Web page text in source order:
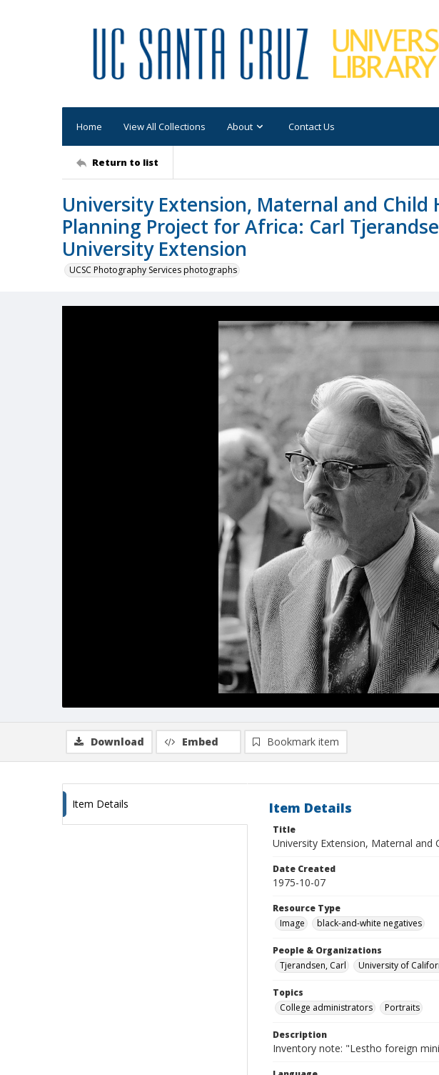
Home View All Collections About Contact Us
Return to list
University Extension, Maternal and Child
Planning Project for Africa: Carl
University Extension
UCSC Photography Services photographs
Download Embed Bookmark item
Item Details Item Details
Title
University Extension, Maternal and
Date Created
1975-10-07
Resource Type
Image
black-and-white negatives
People & Organizations
Tjerandsen, Carl
University of
Topics
College administrators
Portraits
Description
Inventory note: "Lestho foreign